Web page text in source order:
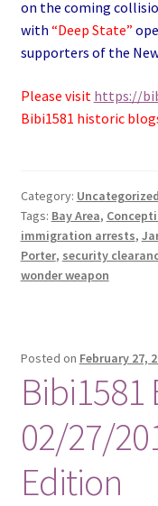
on the coming
with “Deep State”
supporters of the
Please visit https://
Bibi1581 historic
Category: Uncategorized
Tags: Bay Area,
immigration arrests,
Porter, security
wonder weapon
Posted on February 27,
Bibi1581
02/27/
Edition